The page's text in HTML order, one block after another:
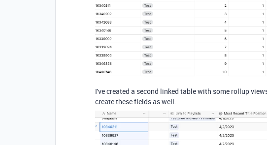
I've created a second linked table with some rollup
create these fields as well: